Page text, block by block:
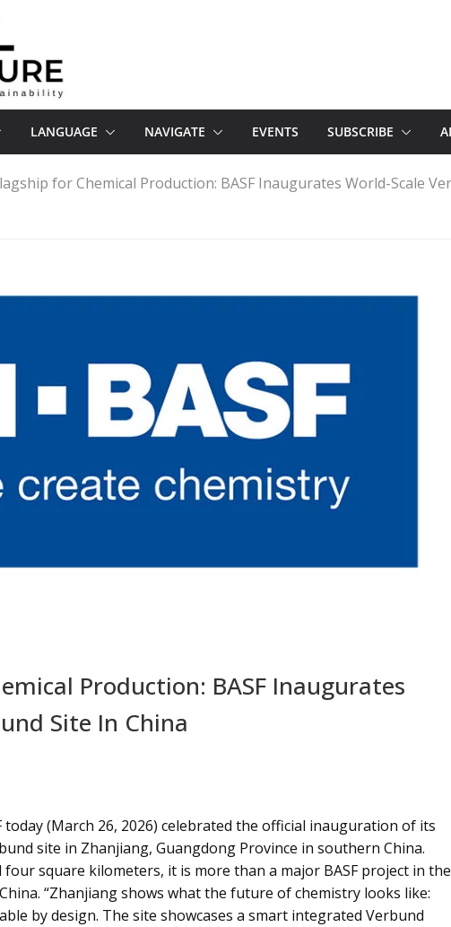
LANGUAGE NAVIGATE EVENTS SUBSCRIBE
for Chemical Production: BASF Inaugurates World-Scale
Production: BASF Inaugurates
Site In China
today (March 26, 2026) celebrated the official inauguration of its
site in Zhanjiang, Guangdong Province in southern China.
square kilometers, it is more than a major BASF project in the
“Zhanjiang shows what the future of chemistry looks like:
by design. The site showcases a smart integrated Verbund